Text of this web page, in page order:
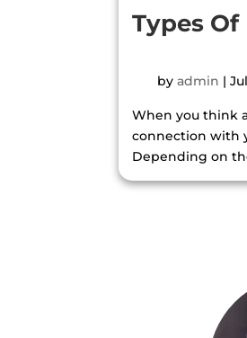
Types Of
byadmin |
When you think
connection with
Depending on